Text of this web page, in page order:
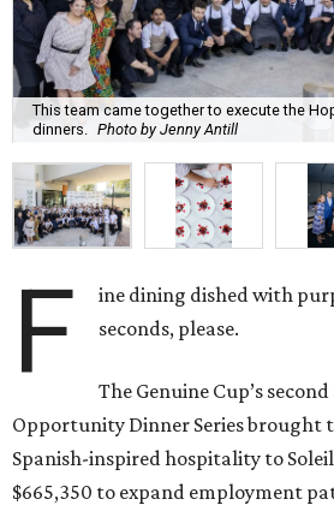
This team came together to execute the
dinners. Photo by Jenny Antill
F
ine dining dished with
seconds, please.
The Genuine Cup’s
Opportunity Dinner Series brought
Spanish-inspired hospitality to Soleil
$665,350 to expand employment